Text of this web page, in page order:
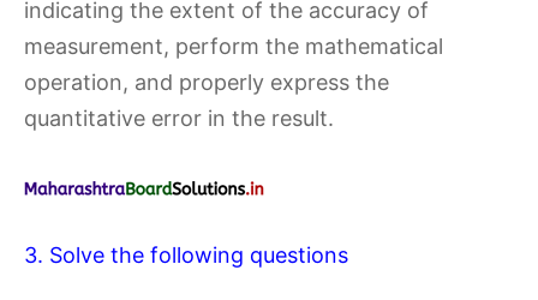
indicating the extent of the accuracy of
measurement, perform the mathematical
operation, and properly express the
quantitative error in the result.
3. Solve the following questions